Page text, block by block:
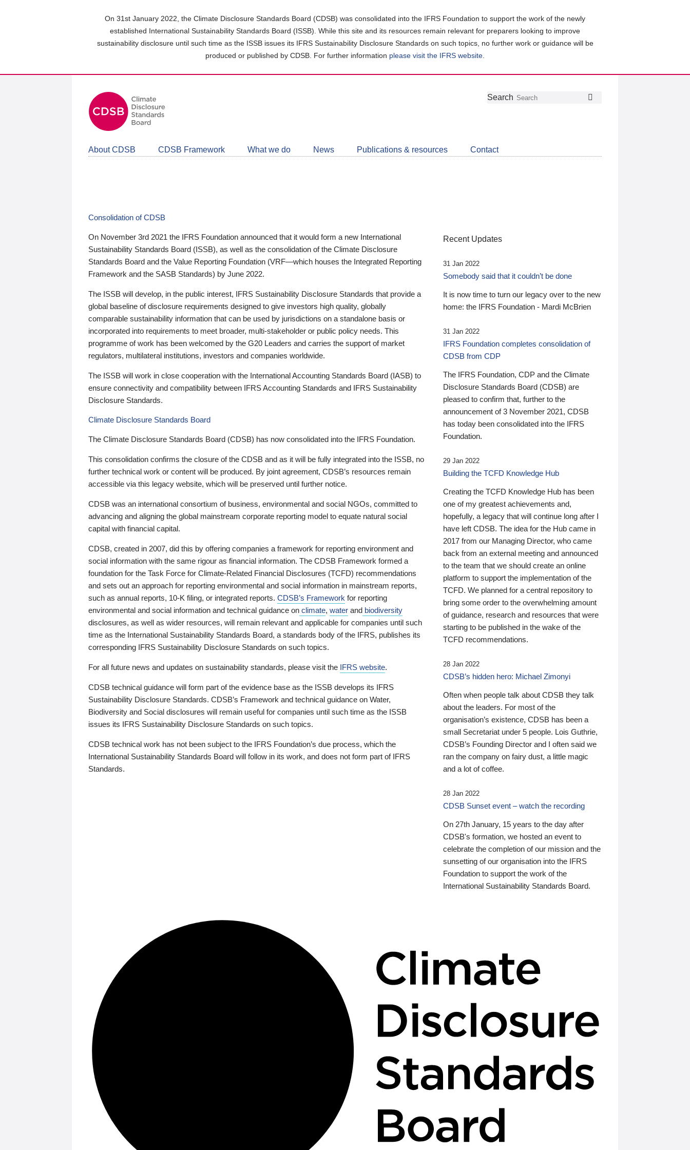
On 31st January 2022, the Climate Disclosure Standards Board (CDSB) was consolidated into the IFRS Foundation to support the work of the newly
established International Sustainability Standards Board (ISSB). While this site and its resources remain relevant for preparers looking to improve
sustainability disclosure until such time as the ISSB issues its IFRS Sustainability Disclosure Standards on such topics, no further work or guidance will be
produced or published by CDSB. For further information please visit the IFRS website
Follow
Join
LinkedIn
Get
about
CDSB
Search
About CDSB CDSB Framework What we do News Publications & resources Contact
Consolidation of CDSB
On November 3rd 2021 the IFRS Foundation announced that it would form a new International
Sustainability Standards Board (ISSB), as well as the consolidation of the Climate Disclosure
Standards Board and the Value Reporting Foundation (VRF—which houses the Integrated Reporting
Framework and the SASB Standards) by June 2022.
The ISSB will develop, in the public interest, IFRS Sustainability Disclosure Standards that provide a
global baseline of disclosure requirements designed to give investors high quality, globally
comparable sustainability information that can be used by jurisdictions on a standalone basis or
incorporated into requirements to meet broader, multi-stakeholder or public policy needs. This
programme of work has been welcomed by the G20 Leaders and carries the support of market
regulators, multilateral institutions, investors and companies worldwide.
The ISSB will work in close cooperation with the International Accounting Standards Board (IASB) to
ensure connectivity and compatibility between IFRS Accounting Standards and IFRS Sustainability
Disclosure Standards.
Climate Disclosure Standards Board
The Climate Disclosure Standards Board (CDSB) has now consolidated into the IFRS Foundation.
This consolidation confirms the closure of the CDSB and as it will be fully integrated into the ISSB, no
further technical work or content will be produced. By joint agreement, CDSB’s resources remain
accessible via this legacy website, which will be preserved until further notice.
CDSB was an international consortium of business, environmental and social NGOs, committed to
advancing and aligning the global mainstream corporate reporting model to equate natural social
capital with financial capital.
CDSB, created in 2007, did this by offering companies a framework for reporting environment and
social information with the same rigour as financial information. The CDSB Framework formed a
foundation for the Task Force for Climate-Related Financial Disclosures (TCFD) recommendations
and sets out an approach for reporting environmental and social information in mainstream reports,
such as annual reports, 10-K filing, or integrated reports. CDSB’s Framework for reporting
environmental and social information and technical guidance on climate, water and biodiversity
disclosures, as well as wider resources, will remain relevant and applicable for companies until such
time as the International Sustainability Standards Board, a standards body of the IFRS, publishes its
corresponding IFRS Sustainability Disclosure Standards on such topics.
For all future news and updates on sustainability standards, please visit the IFRS website.
CDSB technical guidance will form part of the evidence base as the ISSB develops its IFRS
Sustainability Disclosure Standards. CDSB’s Framework and technical guidance on Water,
Biodiversity and Social disclosures will remain useful for companies until such time as the ISSB
issues its IFRS Sustainability Disclosure Standards on such topics.
CDSB technical work has not been subject to the IFRS Foundation’s due process, which the
International Sustainability Standards Board will follow in its work, and does not form part of IFRS
Standards.
Recent Updates
31 Jan 2022
Somebody said that it couldn’t be done
It is now time to turn our legacy over to the new
home: the IFRS Foundation - Mardi McBrien
31 Jan 2022
IFRS Foundation completes consolidation of
CDSB from CDP
The IFRS Foundation, CDP and the Climate
Disclosure Standards Board (CDSB) are
pleased to confirm that, further to the
announcement of 3 November 2021, CDSB
has today been consolidated into the IFRS
Foundation.
29 Jan 2022
Building the TCFD Knowledge Hub
Creating the TCFD Knowledge Hub has been
one of my greatest achievements and,
hopefully, a legacy that will continue long after I
have left CDSB. The idea for the Hub came in
2017 from our Managing Director, who came
back from an external meeting and announced
to the team that we should create an online
platform to support the implementation of the
TCFD. We planned for a central repository to
bring some order to the overwhelming amount
of guidance, research and resources that were
starting to be published in the wake of the
TCFD recommendations.
28 Jan 2022
CDSB’s hidden hero: Michael Zimonyi
Often when people talk about CDSB they talk
about the leaders. For most of the
organisation’s existence, CDSB has been a
small Secretariat under 5 people. Lois Guthrie,
CDSB’s Founding Director and I often said we
ran the company on fairy dust, a little magic
and a lot of coffee.
28 Jan 2022
CDSB Sunset event – watch the recording
On 27th January, 15 years to the day after
CDSB's formation, we hosted an event to
celebrate the completion of our mission and the
sunsetting of our organisation into the IFRS
Foundation to support the work of the
International Sustainability Standards Board.